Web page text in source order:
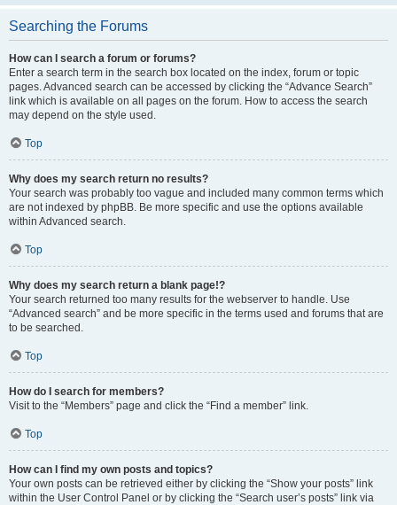
Searching the Forums
How can I search a forum or forums?
Enter a search term in the search box located on the index, forum or topic
pages. Advanced search can be accessed by clicking the “Advance Search”
link which is available on all pages on the forum. How to access the search
may depend on the style used.
Top
Why does my search return no results?
Your search was probably too vague and included many common terms which
are not indexed by phpBB. Be more specific and use the options available
within Advanced search.
Top
Why does my search return a blank page!?
Your search returned too many results for the webserver to handle. Use
“Advanced search” and be more specific in the terms used and forums that are
to be searched.
Top
How do I search for members?
Visit to the “Members” page and click the “Find a member” link.
Top
How can I find my own posts and topics?
Your own posts can be retrieved either by clicking the “Show your posts” link
within the User Control Panel or by clicking the “Search user’s posts” link via